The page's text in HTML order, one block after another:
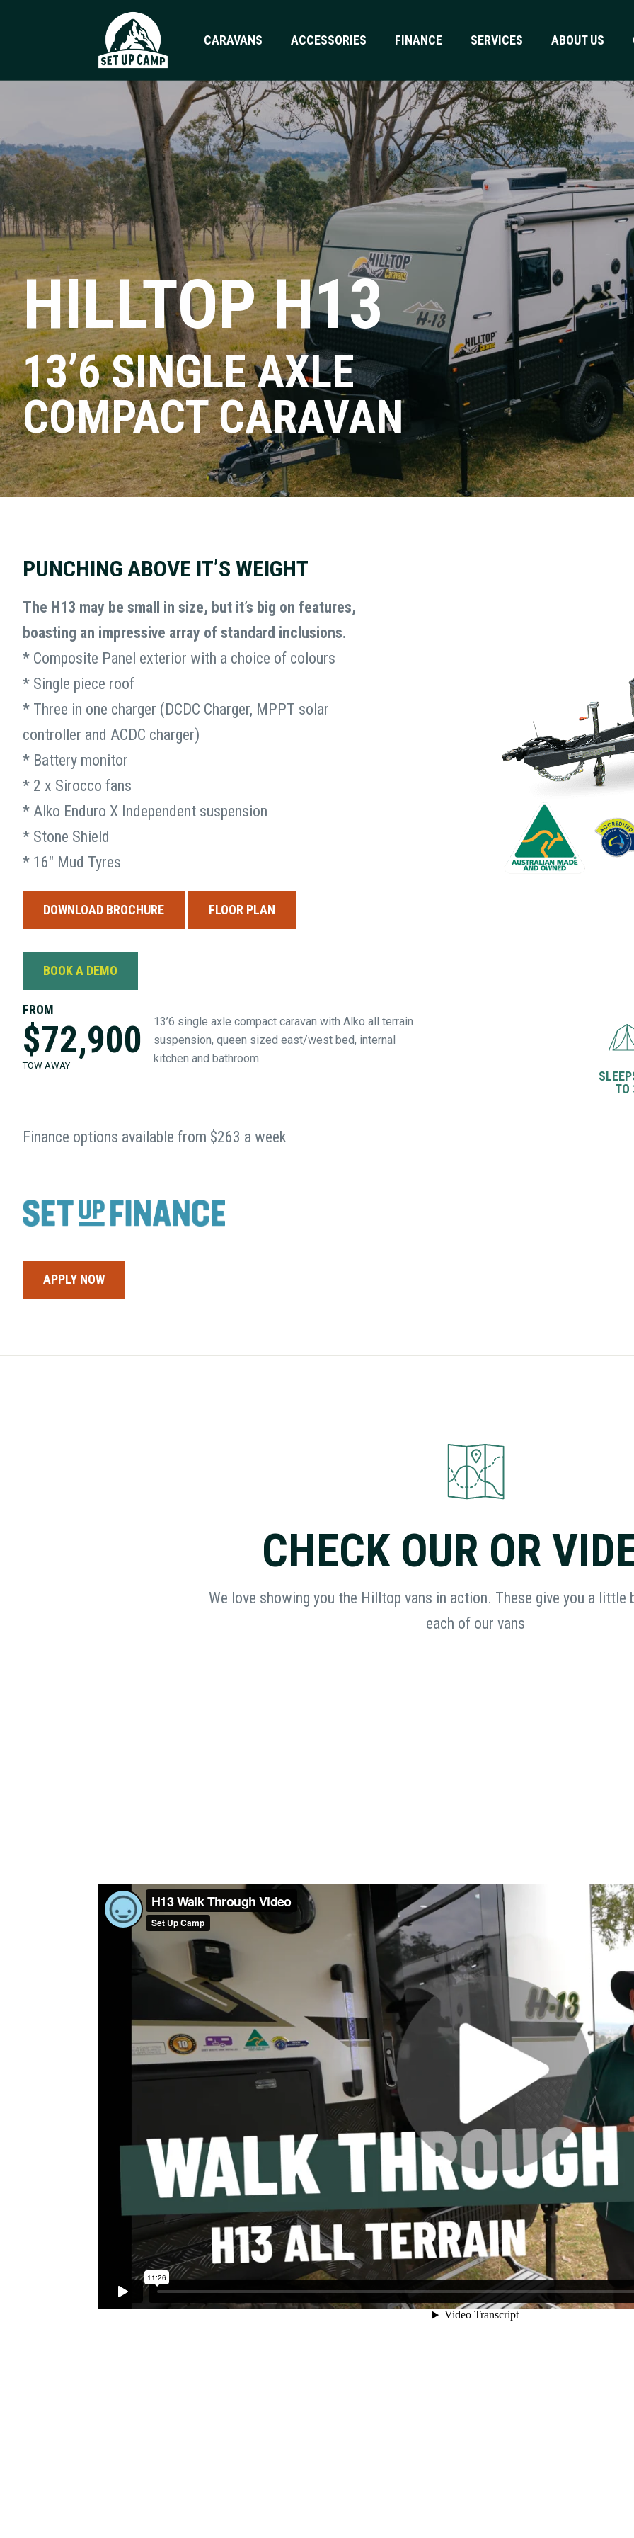
CARAVANS ACCESSORIES FINANCE SERVICES ABOUT US
HILLTOP H13
13’6 SINGLE AXLE
COMPACT CARAVAN
PUNCHING ABOVE IT’S WEIGHT
The H13 may be small in size, but it’s big on features,
boasting an impressive array of standard inclusions.
* Composite Panel exterior with a choice of colours
* Single piece roof
* Three in one charger (DCDC Charger, MPPT solar
controller and ACDC charger)
* Battery monitor
* 2 x Sirocco fans
* Alko Enduro X Independent suspension
* Stone Shield
* 16″ Mud Tyres
DOWNLOAD BROCHURE FLOOR PLAN
BOOK A DEMO
FROM
$72,900
TOW AWAY
13’6 single axle compact caravan with Alko all terrain
suspension, queen sized east/west bed, internal
kitchen and bathroom.
Finance options available from $263 a week
APPLY NOW
TO
CHECK OUR OR
We love showing you the Hilltop vans in action. These give you a little
each of our vans
BOOK A DEMO
Facebook
is
validation
purposes
should
be
unchanged.
Name
(Required)
Email
Phone
Model you would like demonstrated?